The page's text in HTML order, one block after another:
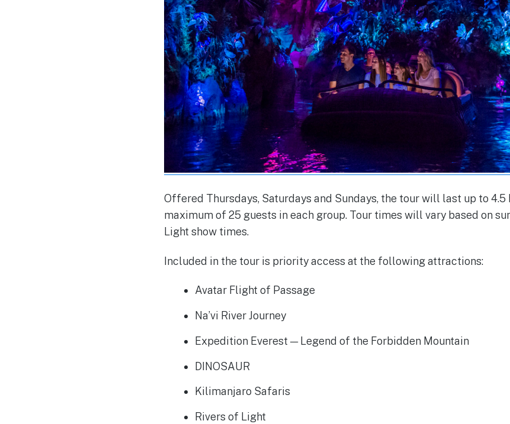
Offered Thursdays, Saturdays and Sundays, the tour will last up to 4.5
maximum of 25 guests in each group. Tour times will vary based on
Light show times.
Included in the tour is priority access at the following attractions:
Avatar Flight of Passage
Na’vi River Journey
Expedition Everest — Legend of the Forbidden Mountain
DINOSAUR
Kilimanjaro Safaris
Rivers of Light